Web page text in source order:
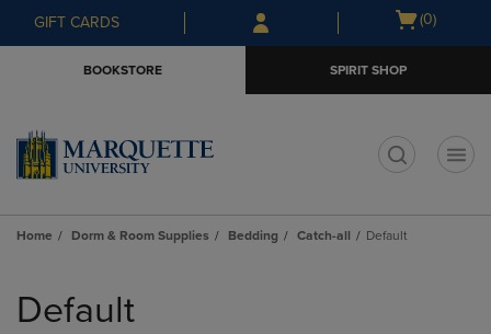
Skip
to
Skip
to
menu
GIFT CARDS
Open
(0)
BOOKSTORE SPIRIT SHOP
Home Dorm & Room Supplies Bedding Catch-all Default
products
Default